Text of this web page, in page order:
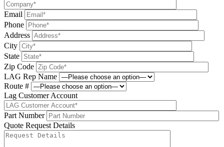
Email
Phone
Address
City
State
Zip Code
LAG Rep Name
Route #
Lag Customer Account
Part Number
Quote Request Details